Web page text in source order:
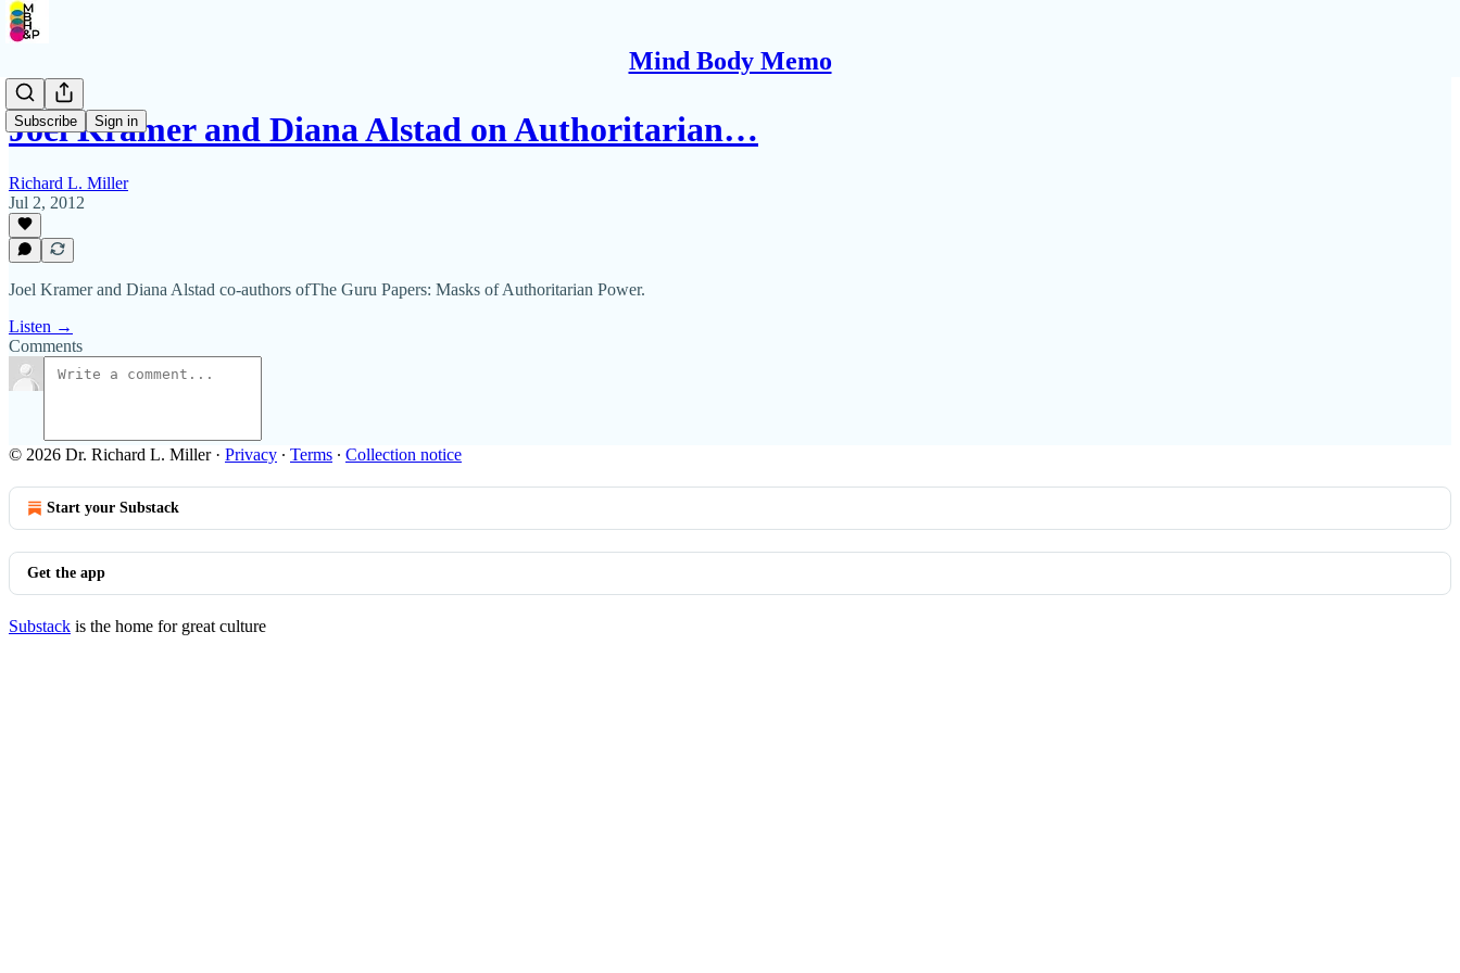
Mind Body Memo
Subscribe Sign in
Joel Kramer and Diana Alstad on Authoritarian…
Richard L. Miller
Jul 2, 2012
Joel Kramer and Diana Alstad co-authors ofThe Guru Papers: Masks of Authoritarian Power.
Listen →
Comments
© 2026 Dr. Richard L. Miller· Privacy ∙ Terms ∙ Collection notice
Start your Substack
Get the app
Substack is the home for great culture